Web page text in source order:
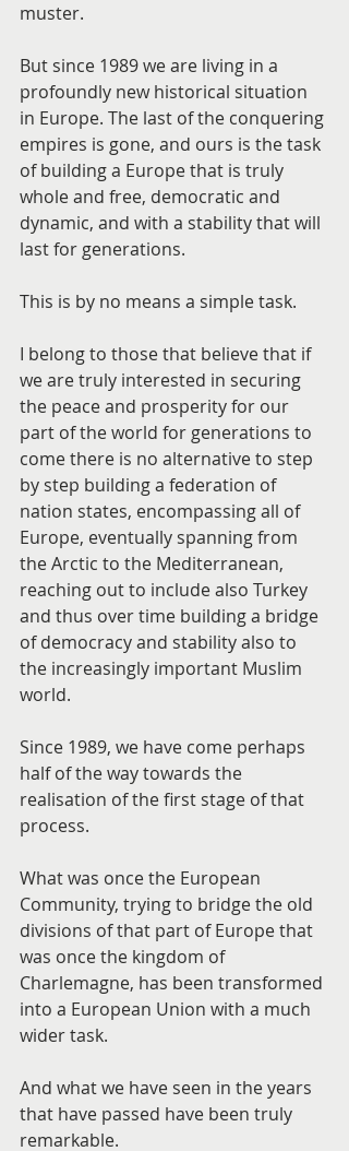
muster.
But since 1989 we are living in a
profoundly new historical situation
in Europe. The last of the conquering
empires is gone, and ours is the task
of building a Europe that is truly
whole and free, democratic and
dynamic, and with a stability that will
last for generations.
This is by no means a simple task.
I belong to those that believe that if
we are truly interested in securing
the peace and prosperity for our
part of the world for generations to
come there is no alternative to step
by step building a federation of
nation states, encompassing all of
Europe, eventually spanning from
the Arctic to the Mediterranean,
reaching out to include also Turkey
and thus over time building a bridge
of democracy and stability also to
the increasingly important Muslim
world.
Since 1989, we have come perhaps
half of the way towards the
realisation of the first stage of that
process.
What was once the European
Community, trying to bridge the old
divisions of that part of Europe that
was once the kingdom of
Charlemagne, has been transformed
into a European Union with a much
wider task.
And what we have seen in the years
that have passed have been truly
remarkable.